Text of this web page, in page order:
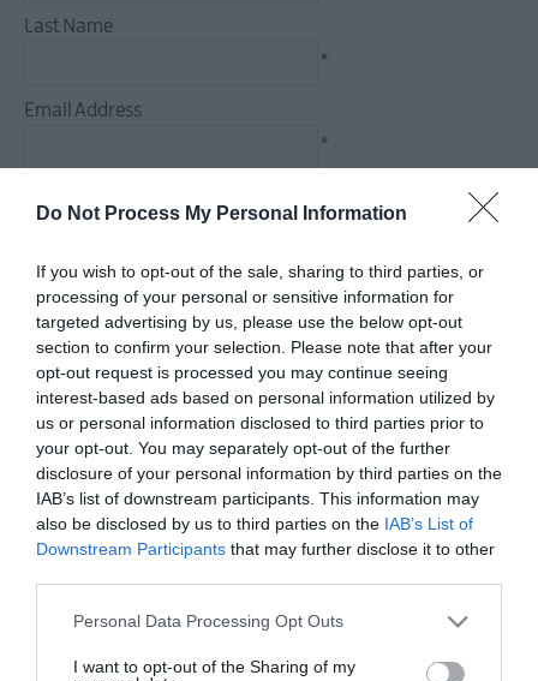
Do Not Process My Personal Information
If you wish to opt-out of the sale, sharing to third parties, or
processing of your personal or sensitive information for
targeted advertising by us, please use the below opt-out
section to confirm your selection. Please note that after your
opt-out request is processed you may continue seeing
interest-based ads based on personal information utilized by
us or personal information disclosed to third parties prior to
your opt-out. You may separately opt-out of the further
disclosure of your personal information by third parties on the
IAB’s list of downstream participants. This information may
also be disclosed by us to third parties on the IAB’s List of
Downstream Participants that may further disclose it to other
Please note that this website/app uses one or more Google
not limited to your visit or usage behaviour. You may click to
Personal Data Processing Opt Outs
I want to opt-out of the Sharing of my
Guided
Guided
Walking
Hiking
Last Name
*
Email Address
*
*
*